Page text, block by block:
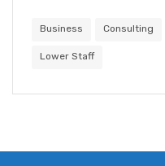
Business Consulting
Lower Staff